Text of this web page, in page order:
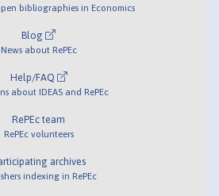
bibliographies in Economics
Blog
News about RePEc
Help/FAQ
about IDEAS and RePEc
RePEc team
RePEc volunteers
archives
indexing in RePEc